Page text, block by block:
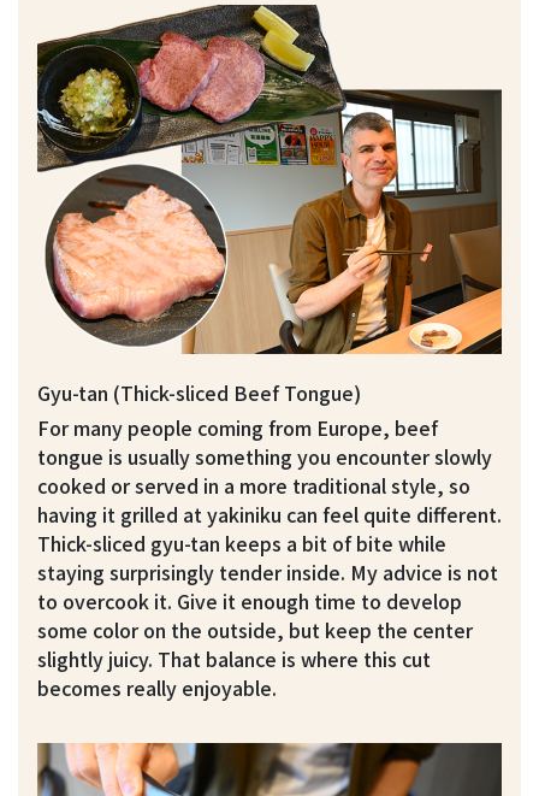
Gyu-tan (Thick-sliced Beef Tongue)
For many people coming from Europe, beef
tongue is usually something you encounter slowly
cooked or served in a more traditional style, so
having it grilled at yakiniku can feel quite different.
Thick-sliced gyu-tan keeps a bit of bite while
staying surprisingly tender inside. My advice is not
to overcook it. Give it enough time to develop
some color on the outside, but keep the center
slightly juicy. That balance is where this cut
becomes really enjoyable.